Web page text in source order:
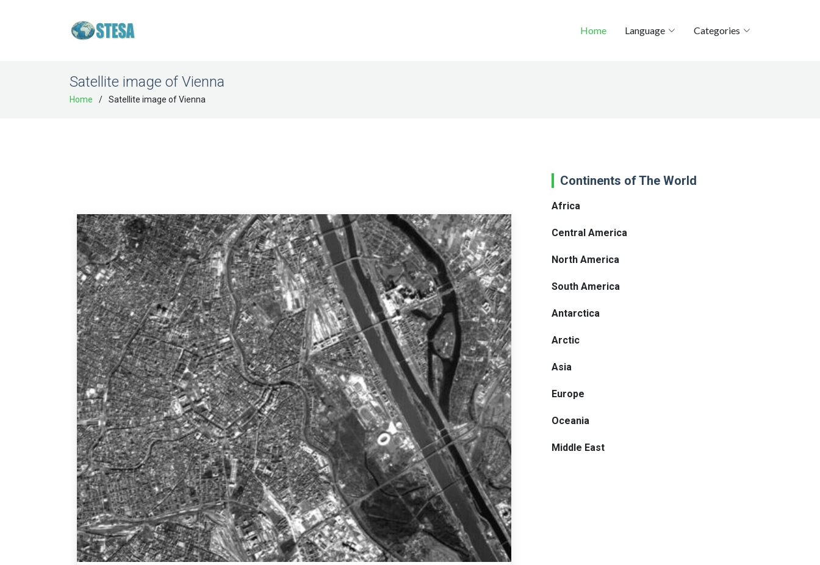
Home Language Categories
Satellite image of Vienna
Home Satellite image of Vienna
Continents of The World
Africa
Central America
North America
South America
Antarctica
Arctic
Asia
Europe
Oceania
Middle East